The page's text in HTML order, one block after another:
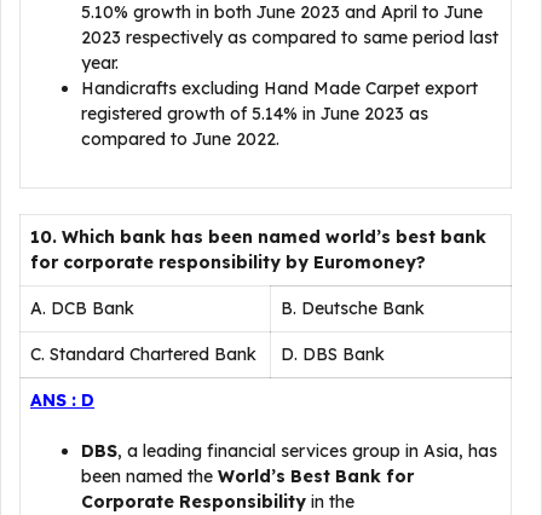
5.10% growth in both June 2023 and April to June
2023 respectively as compared to same period last
year.
Handicrafts excluding Hand Made Carpet export
registered growth of 5.14% in June 2023 as
compared to June 2022.
10. Which bank has been named world’s best bank
for corporate responsibility by Euromoney?
A. DCB Bank B. Deutsche Bank
C. Standard Chartered Bank D. DBS Bank
ANS : D
DBS, a leading financial services group in Asia, has
been named the World’s Best Bank for
Corporate Responsibility in the